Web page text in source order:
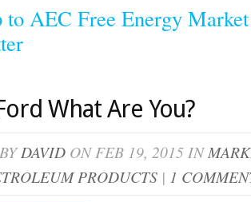
to AEC Free Energy
What Are You?
DAVID ON FEB 19, 2015 IN
PRODUCTS | 1